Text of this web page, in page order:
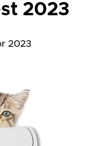
2023
2023